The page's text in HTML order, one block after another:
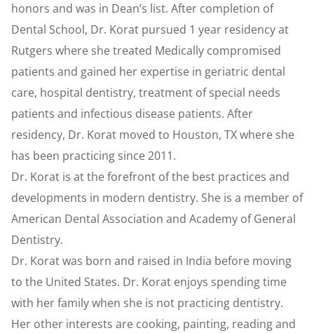
honors and was in Dean’s list. After completion of
Dental School, Dr. Korat pursued 1 year residency at
Rutgers where she treated Medically compromised
patients and gained her expertise in geriatric dental
care, hospital dentistry, treatment of special needs
patients and infectious disease patients. After
residency, Dr. Korat moved to Houston, TX where she
has been practicing since 2011.
Dr. Korat is at the forefront of the best practices and
developments in modern dentistry. She is a member of
American Dental Association and Academy of General
Dentistry.
Dr. Korat was born and raised in India before moving
to the United States. Dr. Korat enjoys spending time
with her family when she is not practicing dentistry.
Her other interests are cooking, painting, reading and